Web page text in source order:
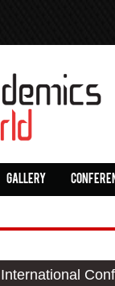
GALLERY
International